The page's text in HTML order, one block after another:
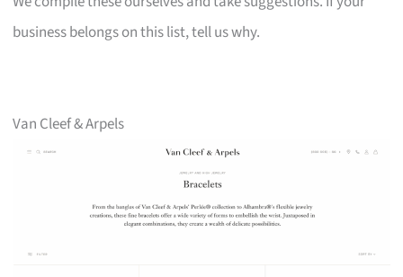
business belongs on this list, tell us why.
Van Cleef & Arpels